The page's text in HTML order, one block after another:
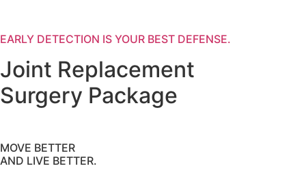
EARLY DETECTION IS YOUR BEST DEFENSE.
Joint Replacement
Surgery Package
MOVE BETTER
AND LIVE BETTER.